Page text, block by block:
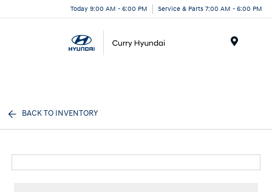
Today 9:00 AM - 6:00 PM Service & Parts 7:00 AM - 6:00 PM
BACK TO INVENTORY